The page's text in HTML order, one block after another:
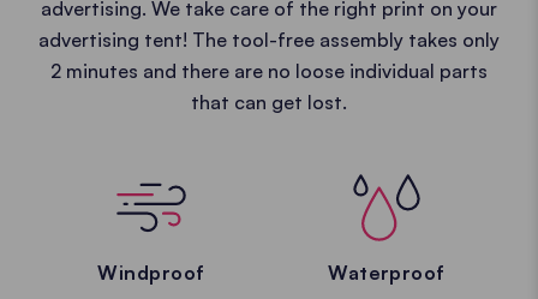
advertising. We take care of the right print on your
advertising tent! The tool-free assembly takes only
2 minutes and there are no loose individual parts
that can get lost.
Windproof
Waterproof